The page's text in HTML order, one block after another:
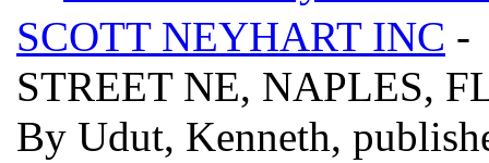
SCOTT NEYHART INC -
STREET NE, NAPLES,
By Udut, Kenneth,